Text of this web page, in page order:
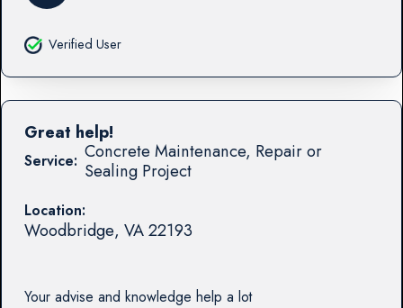
Verified User
Service: Concrete Maintenance, Repair or
Sealing Project
Location:
Woodbridge, VA22193
Your advise and knowledge help a lot
Great help!